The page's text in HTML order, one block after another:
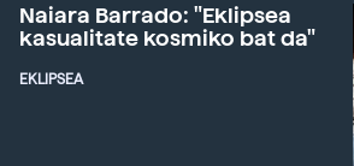
Naiara Barrado: "Eklipsea
kasualitate kosmiko bat da"
EKLIPSEA